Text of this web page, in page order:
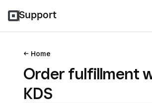
Support
Home
Order fulfillment
KDS